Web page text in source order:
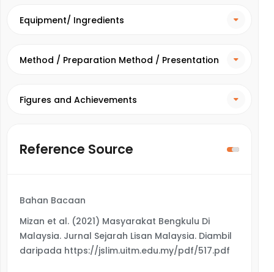
Equipment/ Ingredients
Method / Preparation Method / Presentation
Figures and Achievements
Reference Source
Bahan Bacaan
Mizan et al. (2021) Masyarakat Bengkulu Di
Malaysia. Jurnal Sejarah Lisan Malaysia. Diambil
daripada https://jslim.uitm.edu.my/pdf/517.pdf